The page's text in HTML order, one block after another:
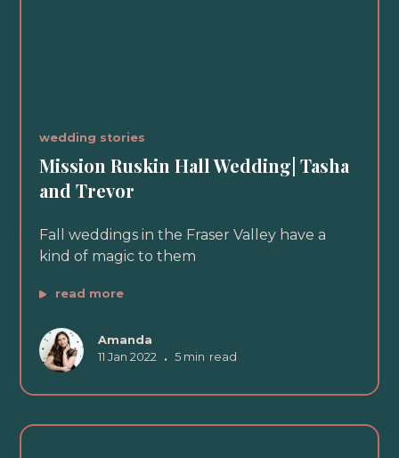
wedding stories
Mission Ruskin Hall Wedding| Tasha
and Trevor
Fall weddings in the Fraser Valley have a
kind of magic to them
read more
Amanda
11 Jan 2022
• 5 min read